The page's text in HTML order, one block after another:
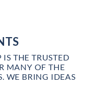
THE TRUSTED
MANY OF THE
WE BRING IDEAS